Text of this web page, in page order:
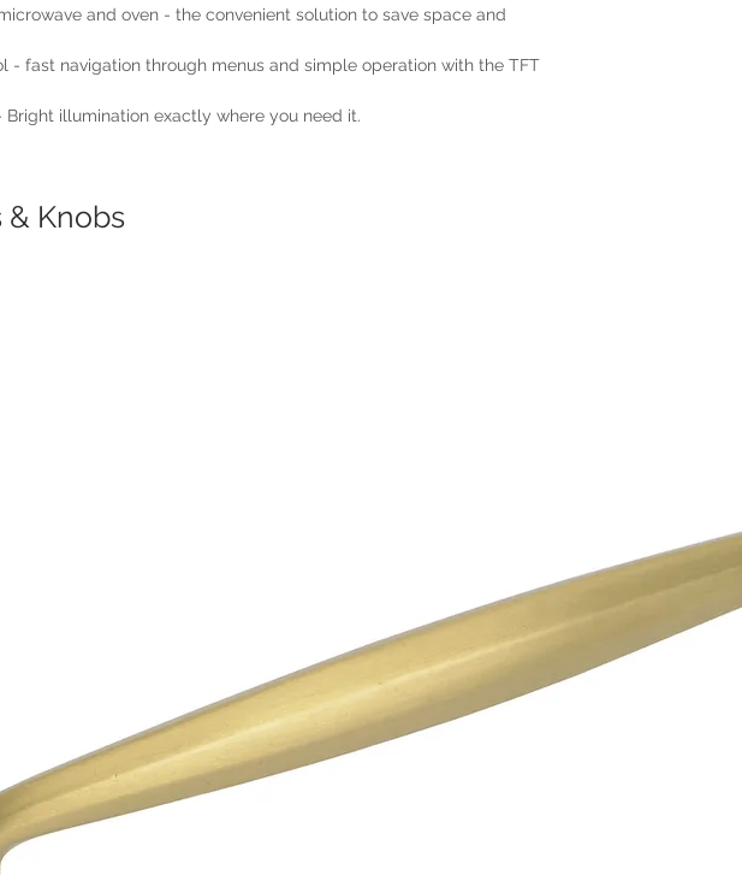
and oven - the convenient solution to save space and
- fast navigation through menus and simple operation with the TFT
Bright illumination exactly where you need it.
& Knobs